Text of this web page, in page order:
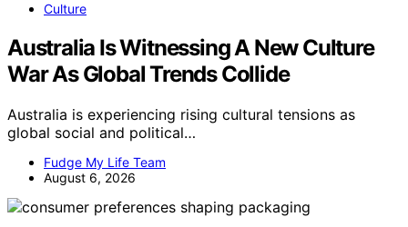
Culture
Australia Is Witnessing A New Culture
War As Global Trends Collide
Australia is experiencing rising cultural tensions as
global social and political…
Fudge My Life Team
August 6, 2026